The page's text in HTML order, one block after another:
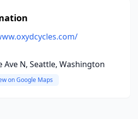
Ave N, Seattle, Washington
on Google Maps